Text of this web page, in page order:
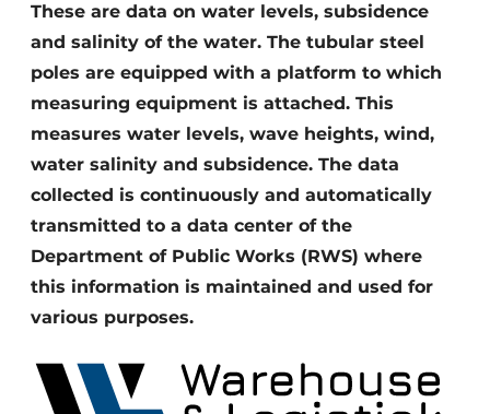
These are data on water levels, subsidence
and salinity of the water. The tubular steel
poles are equipped with a platform to which
measuring equipment is attached. This
measures water levels, wave heights, wind,
water salinity and subsidence. The data
collected is continuously and automatically
transmitted to a data center of the
Department of Public Works (RWS) where
this information is maintained and used for
various purposes.